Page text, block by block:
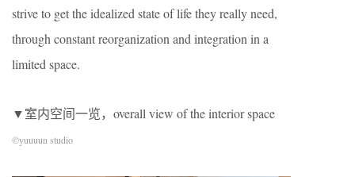
strive to get the idealized state of life they really need,
through constant reorganization and integration in a
limited space.
▼室内空间一览，overall view of the interior space
©yuuuun studio